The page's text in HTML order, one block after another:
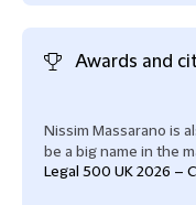
Awards and
Nissim Massarano is
be a big name in the
Legal 500 UK 2026 –